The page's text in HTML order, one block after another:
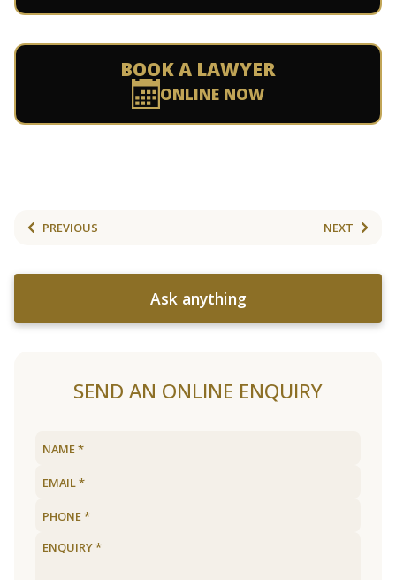
BOOK A LAWYER
ONLINE NOW
PREVIOUS NEXT
Ask anything
SEND AN ONLINE ENQUIRY